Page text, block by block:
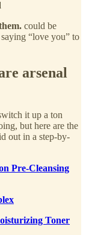
could be
“love you” to
arsenal
it up a ton
but here are the
out in a step-by-
Pre-Cleansing
Toner